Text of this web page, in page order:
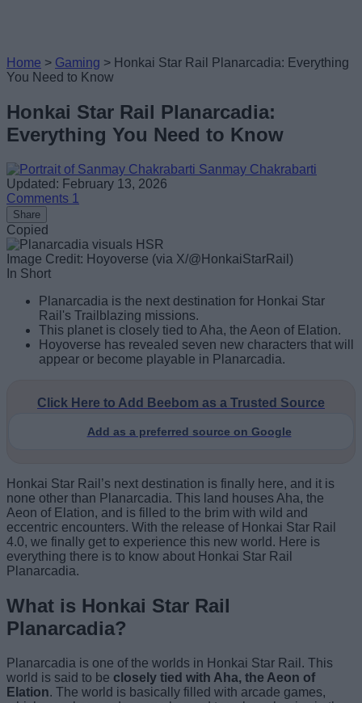
Home > Gaming > Honkai Star Rail Planarcadia: Everything
You Need to Know
Honkai Star Rail Planarcadia:
Everything You Need to Know
Sanmay Chakrabarti
Updated: February 13, 2026
Comments 1
Share
Copied
Image Credit: Hoyoverse (via X/@HonkaiStarRail)
In Short
Planarcadia is the next destination for Honkai Star
Rail's Trailblazing missions.
This planet is closely tied to Aha, the Aeon of Elation.
Hoyoverse has revealed seven new characters that will
appear or become playable in Planarcadia.
Click Here to Add Beebom as a Trusted Source
Add as a preferred source on Google
Honkai Star Rail’s next destination is finally here, and it is
none other than Planarcadia. This land houses Aha, the
Aeon of Elation, and is filled to the brim with wild and
eccentric encounters. With the release of Honkai Star Rail
4.0, we finally get to experience this new world. Here is
everything there is to know about Honkai Star Rail
Planarcadia.
What is Honkai Star Rail
Planarcadia?
Planarcadia is one of the worlds in Honkai Star Rail. This
world is said to be closely tied with Aha, the Aeon of
Elation. The world is basically filled with arcade games,